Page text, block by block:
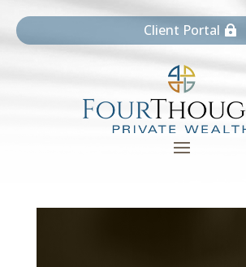
Client Portal